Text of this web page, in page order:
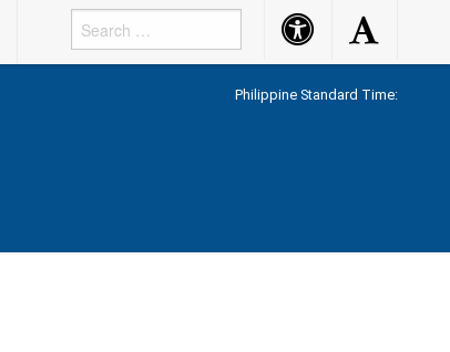
Accessibility
Button
Accessibility
Button
Philippine Standard Time: